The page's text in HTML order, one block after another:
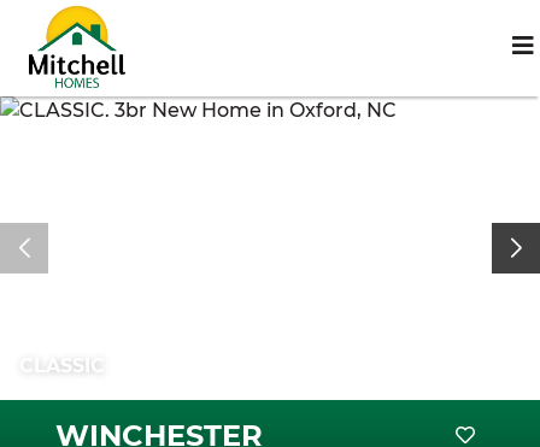
CLASSIC
WINCHESTER